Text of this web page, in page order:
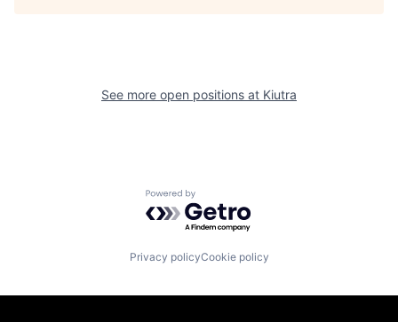
See more open positions at Kiutra
Powered by Getro.com
Privacy policyCookie policy